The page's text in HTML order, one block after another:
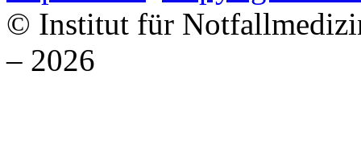
© Institut für
– 2026